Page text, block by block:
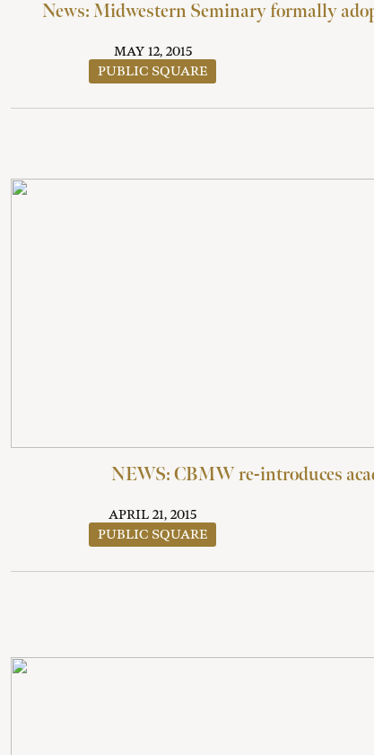
News: Midwestern Seminary formally
MAY 12, 2015
PUBLIC SQUARE
NEWS: CBMW re-introduces
APRIL 21, 2015
PUBLIC SQUARE